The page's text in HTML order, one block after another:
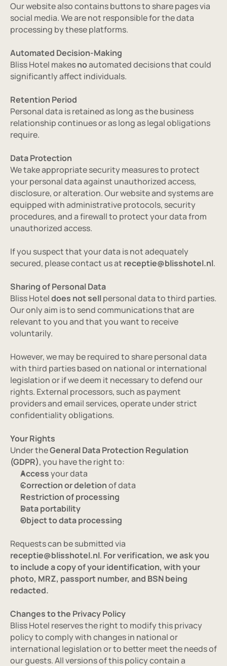
Home
Over ons
Rooms
Location
Gallery
Contact
BOOK NOW
Our website also contains buttons to share pages via
social media. We are not responsible for the data
processing by these platforms.
Automated Decision-Making
Bliss Hotel makes no automated decisions that could
significantly affect individuals.
Retention Period
Personal data is retained as long as the business
relationship continues or as long as legal obligations
require.
Data Protection
We take appropriate security measures to protect
your personal data against unauthorized access,
disclosure, or alteration. Our website and systems are
equipped with administrative protocols, security
procedures, and a firewall to protect your data from
unauthorized access.
If you suspect that your data is not adequately
secured, please contact us at receptie@blisshotel.nl.
Sharing of Personal Data
Bliss Hotel does not sell personal data to third parties.
Our only aim is to send communications that are
relevant to you and that you want to receive
voluntarily.
However, we may be required to share personal data
with third parties based on national or international
legislation or if we deem it necessary to defend our
rights. External processors, such as payment
providers and email services, operate under strict
confidentiality obligations.
Your Rights
Under the General Data Protection Regulation
(GDPR), you have the right to:
Access your data
Correction or deletion of data
Restriction of processing
Data portability
Object to data processing
receptie@blisshotel.nl. For verification, we ask you
to include a copy of your identification, with your
photo, MRZ, passport number, and BSN being
redacted.
Changes to the Privacy Policy
Bliss Hotel reserves the right to modify this privacy
policy to comply with changes in national or
international legislation or to better meet the needs of